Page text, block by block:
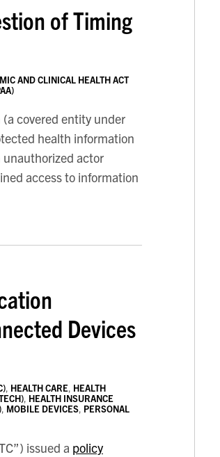
of Timing
AND CLINICAL HEALTH ACT
covered entity under
health information
unauthorized actor
access to information
Devices
, HEALTH CARE, HEALTH
, HEALTH INSURANCE
, MOBILE DEVICES, PERSONAL
issued a policy